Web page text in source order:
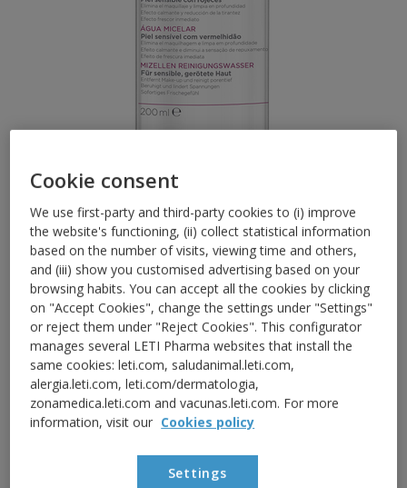
RED AND SENSITIVE SKIN
LETISR ProbioClean H2O
Micellar Water
Gentle skin hygiene with micellar water. Deep
cleanses without irritating, respecting the skin
barrier of sensitive skin and eyes.
With ingredients such as:
Cookie consent
We use first-party and third-party cookies to (i) improve
the website's functioning, (ii) collect statistical information
based on the number of visits, viewing time and others,
and (iii) show you customised advertising based on your
browsing habits. You can accept all the cookies by clicking
on "Accept Cookies", change the settings under "Settings"
or reject them under "Reject Cookies". This configurator
manages several LETI Pharma websites that install the
same cookies: leti.com, saludanimal.leti.com,
alergia.leti.com, leti.com/dermatologia,
zonamedica.leti.com and vacunas.leti.com. For more
information, visit our Cookies policy
Settings